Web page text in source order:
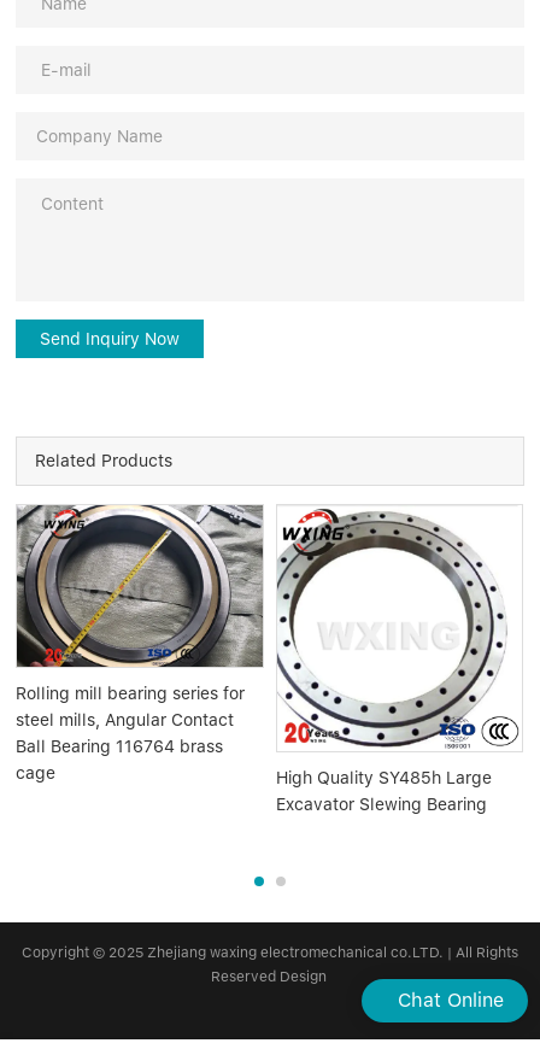
Send Inquiry Now
Related Products
Rolling mill bearing series for
steel mills, Angular Contact
Ball Bearing 116764 brass
cage
High Quality SY485h Large
Excavator Slewing Bearing
Copyright © 2025 Zhejiang waxing electromechanical co.LTD. | All Rights
Reserved Design
Chat Online